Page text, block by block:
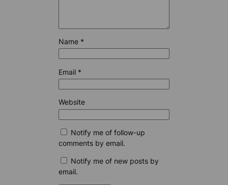
Name *
Email *
Website
Notify me of follow-up
comments by email.
Notify me of new posts by
email.